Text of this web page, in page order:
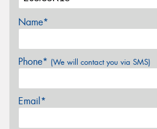
Name*
Phone* (We will contact you via SMS)
Email*